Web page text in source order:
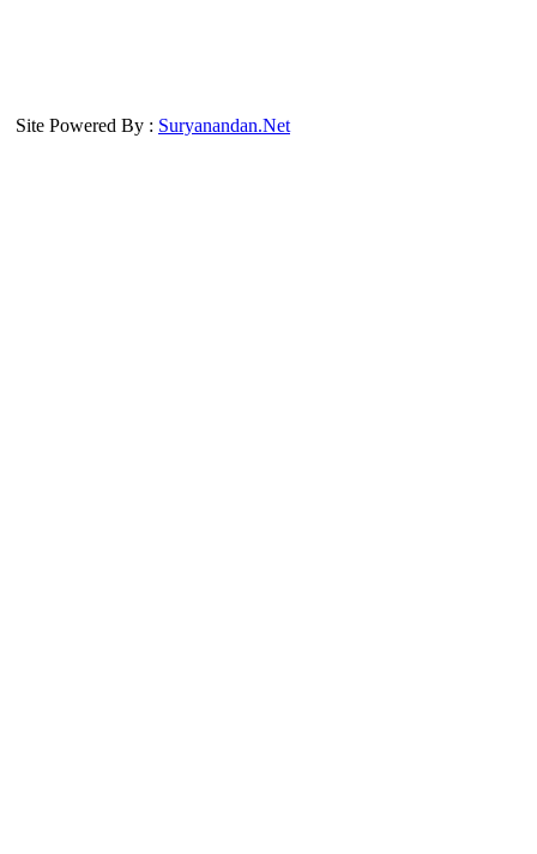
Site Powered By : Suryanandan.Net